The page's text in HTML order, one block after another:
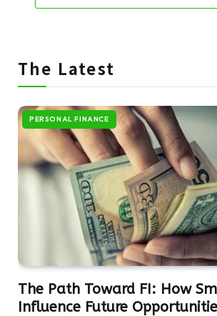
The Latest
PERSONAL FINANCE
The Path Toward FI: How
Influence Future